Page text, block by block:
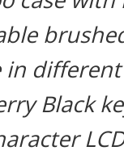
in
Black